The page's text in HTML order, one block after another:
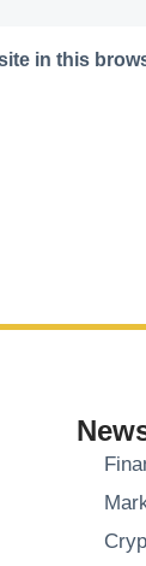
in this